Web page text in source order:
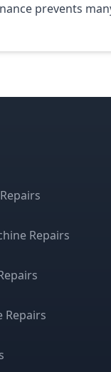
prevents
Repairs
Repairs